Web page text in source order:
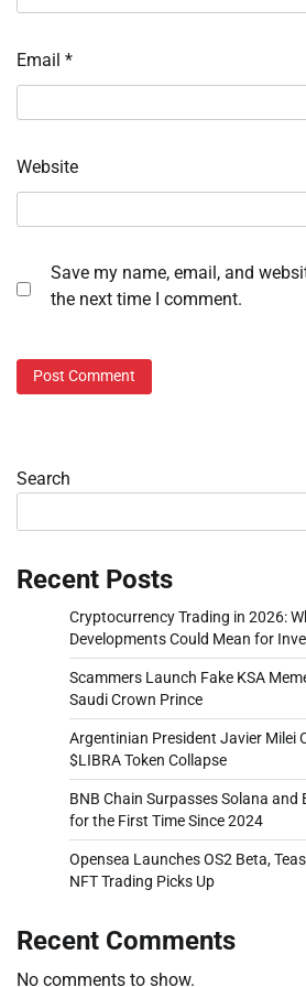
Email *
Website
Save my name, email, and
the next time I comment.
Search
Recent Posts
Cryptocurrency Trading in 2026:
Developments Could Mean for
Scammers Launch Fake KSA
Saudi Crown Prince
Argentinian President Javier Milei
$LIBRA Token Collapse
BNB Chain Surpasses Solana and
for the First Time Since 2024
Opensea Launches OS2 Beta,
NFT Trading Picks Up
Recent Comments
No comments to show.